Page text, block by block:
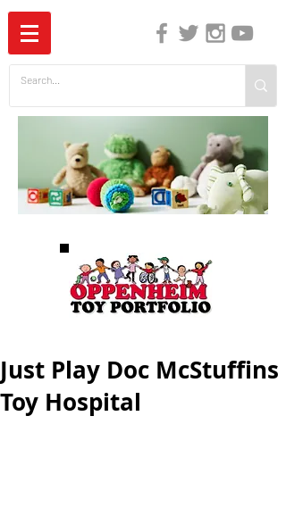
Just Play Doc McStuffins
Toy Hospital